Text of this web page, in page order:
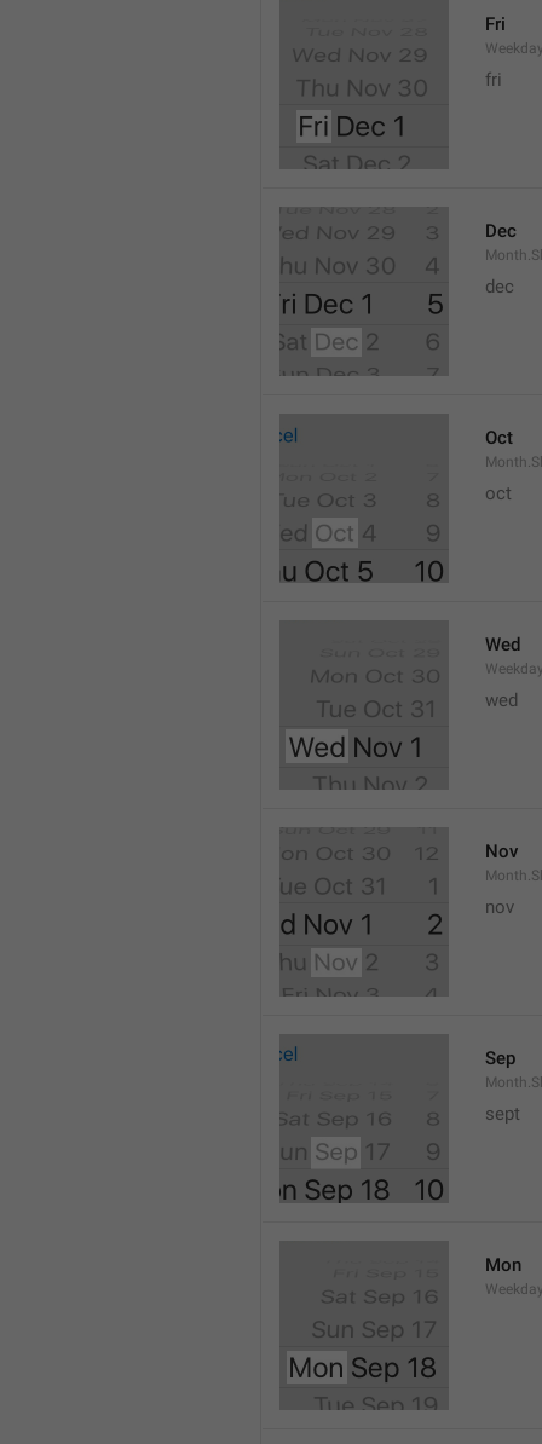
Fri
fri
Dec
dec
Oct
oct
Wed
wed
Nov
nov
Sep
sept
Mon